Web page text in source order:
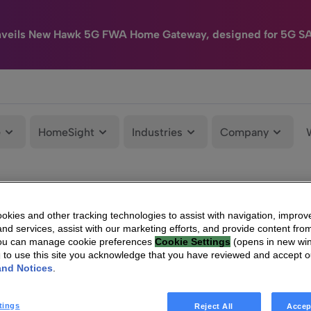
New Hawk 5G FWA Home Gateway, designed for 5G
HomeSight Industries Company
and other tracking technologies to assist with navigation,
services, assist with our marketing efforts, and provide content
can manage cookie preferences Cookie Settings (opens in new
to use this site you acknowledge that you have reviewed and accept
Notices
Reject All